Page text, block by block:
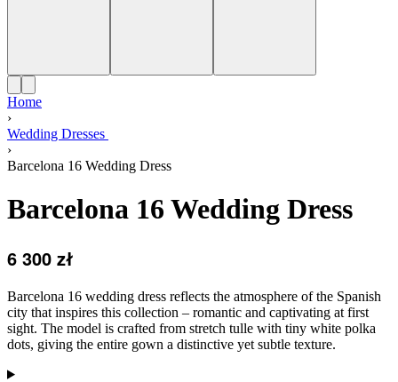
Home
›
Wedding Dresses
›
Barcelona 16 Wedding Dress
Barcelona 16 Wedding Dress
6 300 zł
Barcelona 16 wedding dress reflects the atmosphere of the Spanish
city that inspires this collection – romantic and captivating at first
sight. The model is crafted from stretch tulle with tiny white polka
dots, giving the entire gown a distinctive yet subtle texture.